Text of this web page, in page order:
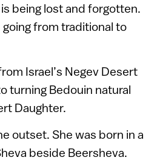
being lost and forgotten.
going from traditional to
Israel’s Negev Desert
turning Bedouin natural
Daughter.
outset. She was born in a
beside Beersheva.